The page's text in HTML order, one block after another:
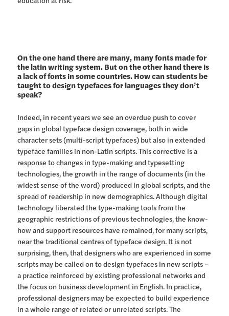
On the one hand there are many, many fonts made for
the latin writing system. But on the other hand there is
a lack of fonts in some countries. How can students be
taught to design typefaces for languages they don’t
speak?
Indeed, in recent years we see an overdue push to cover
gaps in global typeface design coverage, both in wide
character sets (multi-script typefaces) but also in extended
typeface families in non-Latin scripts. This corrective is a
response to changes in type-making and typesetting
technologies, the growth in the range of documents (in the
widest sense of the word) produced in global scripts, and the
spread of readership in new demographics. Although digital
technology liberated the type-making tools from the
geographic restrictions of previous technologies, the know-
how and support resources have remained, for many scripts,
near the traditional centres of typeface design. It is not
surprising, then, that designers who are experienced in some
scripts may be called on to design typefaces in new scripts –
a practice reinforced by existing professional networks and
the focus on business development in English. In practice,
professional designers may be expected to build experience
in a whole range of related or unrelated scripts. The